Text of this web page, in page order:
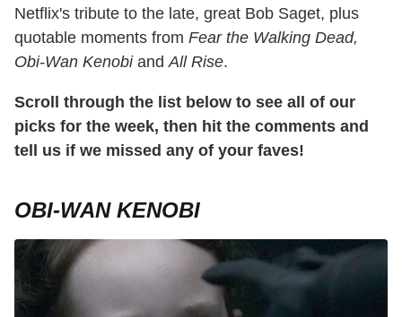
Netflix's tribute to the late, great Bob Saget, plus
quotable moments from Fear the Walking Dead,
Obi-Wan KenobiandAll Rise.
Scroll through the list below to see all of our
picks for the week, then hit the comments and
tell us if we missed any of your faves!
OBI-WAN KENOBI